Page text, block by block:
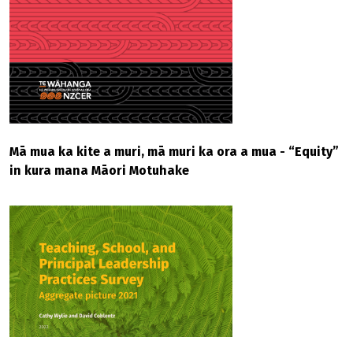
Mā mua ka kite a muri, mā muri ka ora a mua - “Equity”
in kura mana Māori Motuhake